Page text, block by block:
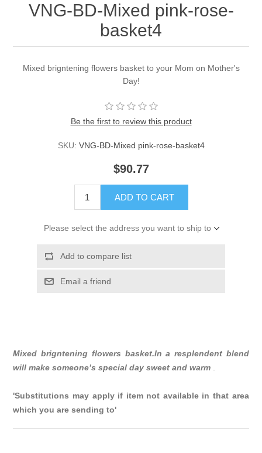
VNG-BD-Mixed pink-rose-
basket4
Mixed brigntening flowers basket to your Mom on Mother's
Day!
Be the first to review this product
SKU: VNG-BD-Mixed pink-rose-basket4
$90.77
ADD TO CART
Please select the address you want to ship to
Add to compare list
Email a friend
Mixed brigntening flowers basket.In a resplendent blend
will make someone’s special day sweet and warm .
'Substitutions may apply if item not available in that area
which you are sending to'